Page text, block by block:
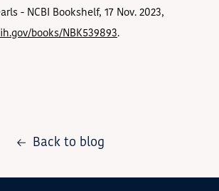
- NCBI Bookshelf, 17 Nov. 2023,
books/NBK539893.
Back to blog